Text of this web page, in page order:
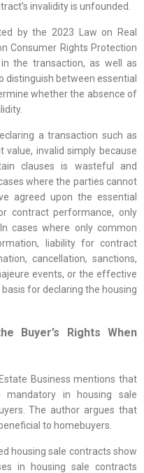
invalidity is unfounded.
by the 2023 Law on Real
Consumer Rights Protection
the transaction, as well as
distinguish between essential
whether the absence of
a transaction such as
value, invalid simply because
clauses is wasteful and
where the parties cannot
agreed upon the essential
contract performance, only
cases where only common
liability for contract
cancellation, sanctions,
events, or the effective
for declaring the housing
Buyer’s Rights When
Business mentions that
in housing sale
The author argues that
to homebuyers.
housing sale contracts show
in housing sale contracts